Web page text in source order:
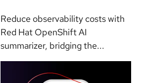
Reduce observability costs with
Red Hat OpenShift AI
summarizer, bridging the...